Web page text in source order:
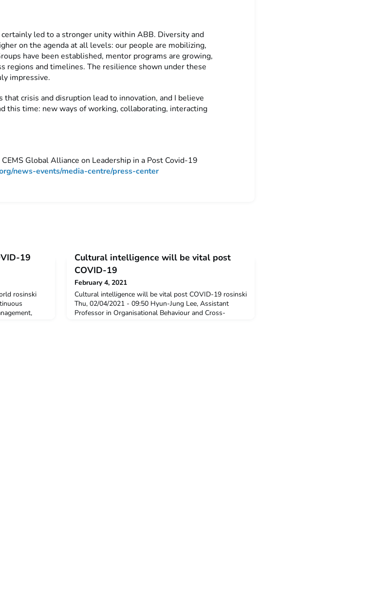
led to a stronger unity within ABB. Diversity and
on the agenda at all levels: our people are mobilizing,
have been established, mentor programs are growing,
regions and timelines. The resilience shown under these
impressive.
that crisis and disruption lead to innovation, and I believe
this time: new ways of working, collaborating, interacting
Global Alliance on Leadership in a Post Covid-19
news-events/media-centre/press-center
19
rosinski
Cultural intelligence will be vital post
COVID-19
February 4, 2021
Cultural intelligence will be vital post COVID-19 rosinski
Thu, 02/04/2021 - 09:50 Hyun-Jung Lee, Assistant
Professor in Organisational Behaviour and Cross-